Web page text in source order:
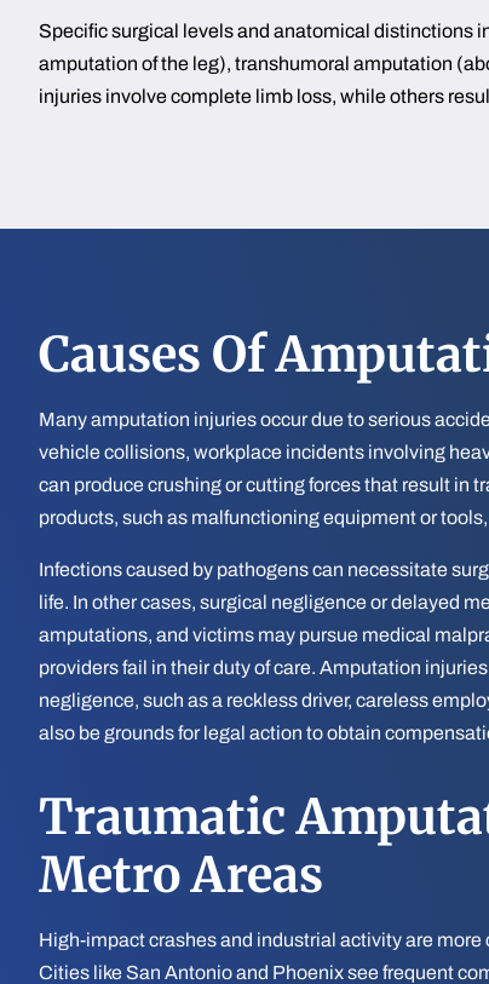
Specific surgical levels and anatomical distinctions
amputation of the leg), transhumoral amputation
injuries involve complete limb loss, while others
Causes Of
Many amputation injuries occur due to serious
vehicle collisions, workplace incidents involving
can produce crushing or cutting forces that result in
products, such as malfunctioning equipment or
Infections caused by pathogens can necessitate
life. In other cases, surgical negligence or delayed
amputations, and victims may pursue medical
providers fail in their duty of care. Amputation
negligence, such as a reckless driver, careless
also be grounds for legal action to obtain
Traumatic
Metro Areas
High-impact crashes and industrial activity are
Cities like San Antonio and Phoenix see frequent